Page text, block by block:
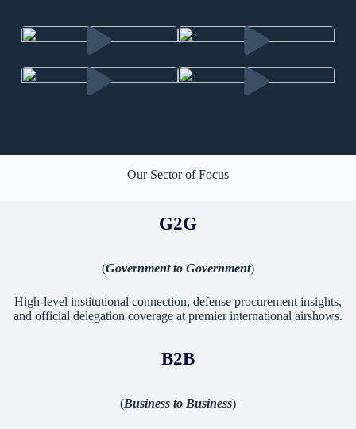
Our Sector of Focus
G2G
(Government to Government)
High-level institutional connection, defense procurement insights,
and official delegation coverage at premier international airshows.
B2B
(Business to Business)